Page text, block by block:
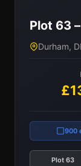
Plot 63
Durham,
900
Plot 63